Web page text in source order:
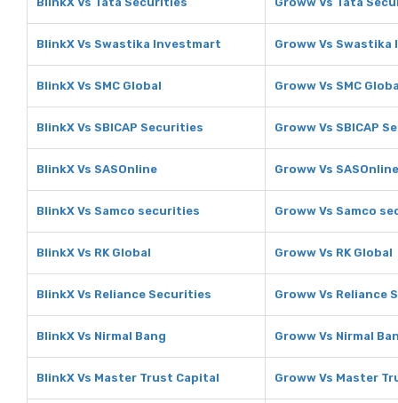
BlinkX Vs Swastika Investmart Groww Vs
BlinkX Vs SMC Global Groww Vs SMC
BlinkX Vs SBICAP Securities Groww Vs SBICAP
BlinkX Vs SASOnline Groww Vs SASOnline
BlinkX Vs Samco securities Groww Vs Samco
BlinkX Vs RK Global Groww Vs RK Global
BlinkX Vs Reliance Securities Groww Vs Reliance
BlinkX Vs Nirmal Bang Groww Vs Nirmal
BlinkX Vs Master Trust Capital Groww Vs Master